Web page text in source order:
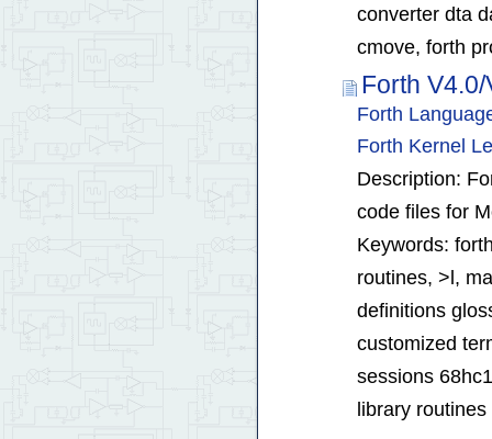
converter dta
cmove, forth
Forth
Forth
Forth Kernel
Description:
code files for
Keywords:
routines, >l,
definitions
customized
sessions
library